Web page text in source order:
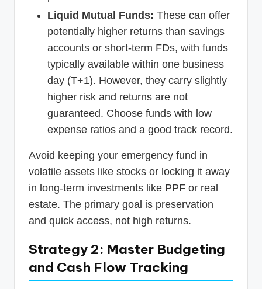
Liquid Mutual Funds: These can offer
potentially higher returns than savings
accounts or short-term FDs, with funds
typically available within one business
day (T+1). However, they carry slightly
higher risk and returns are not
guaranteed. Choose funds with low
expense ratios and a good track record.
Avoid keeping your emergency fund in
volatile assets like stocks or locking it away
in long-term investments like PPF or real
estate. The primary goal is preservation
and quick access, not high returns.
Strategy 2: Master Budgeting
and Cash Flow Tracking